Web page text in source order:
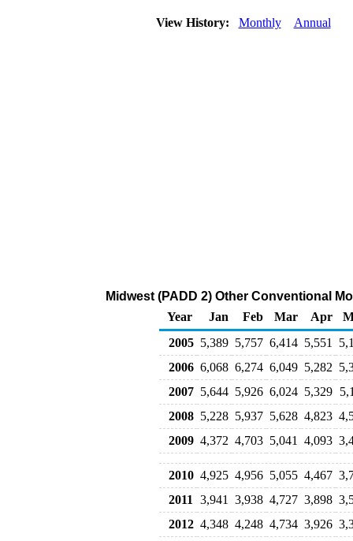
View History: Monthly Annual
Midwest (PADD 2) Other Conventional
Year
Jan Feb Mar Apr
2005 5,389 5,757 6,414 5,551
2006 6,068 6,274 6,049 5,282
2007 5,644 5,926 6,024 5,329
2008 5,228 5,937 5,628 4,823
2009 4,372 4,703 5,041 4,093
2010 4,925 4,956 5,055 4,467
2011
3,941 3,938 4,727 3,898
2012 4,348 4,248 4,734 3,926